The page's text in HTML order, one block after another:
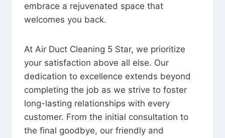
embrace a rejuvenated space that
welcomes you back.
At Air Duct Cleaning 5 Star, we prioritize
your satisfaction above all else. Our
dedication to excellence extends beyond
completing the job as we strive to foster
long-lasting relationships with every
customer. From the initial consultation to
the final goodbye, our friendly and